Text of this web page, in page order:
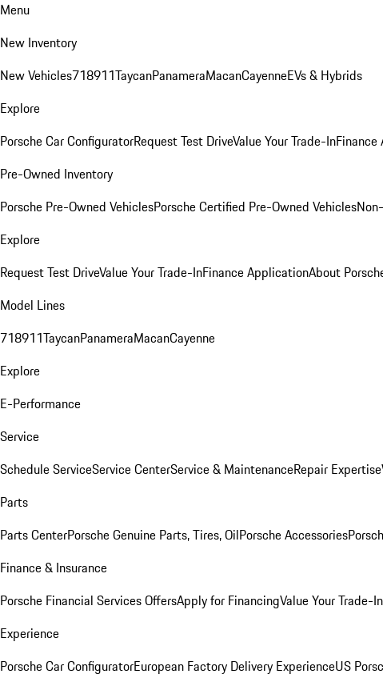
Menu
New Inventory
New Vehicles718911TaycanPanameraMacanCayenneEVs & Hybrids
Explore
Porsche Car ConfiguratorRequest Test DriveValue Your Trade-In
Pre-Owned Inventory
Porsche Pre-Owned VehiclesPorsche Certified Pre-Owned Vehicles
Explore
Request Test DriveValue Your Trade-InFinance ApplicationAbout
Model Lines
718911TaycanPanameraMacanCayenne
Explore
E-Performance
Service
Schedule ServiceService CenterService & MaintenanceRepair Expertise
Parts
Parts CenterPorsche Genuine Parts, Tires, OilPorsche Accessories
Finance & Insurance
Porsche Financial Services OffersApply for FinancingValue Your Trade-In
Experience
Porsche Car ConfiguratorEuropean Factory Delivery ExperienceUS